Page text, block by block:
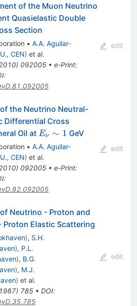
of the Muon Neutrino
Quasielastic Double
Section
• A.A. Aguilar-
CEN) et al.
) 092005• e-Print:
:
edit
the Neutrino Neutral-
Differential Cross
Oil at E_\nu
\sim 1
Eν ∼ 1 GeV
• A.A. Aguilar-
CEN) et al.
) 092005• e-Print:
:
edit
Neutrino - Proton and
Elastic Scattering
), S.H.
), P.L.
), B.G.
), M.J.
) et al.
) 785• DOI:
edit